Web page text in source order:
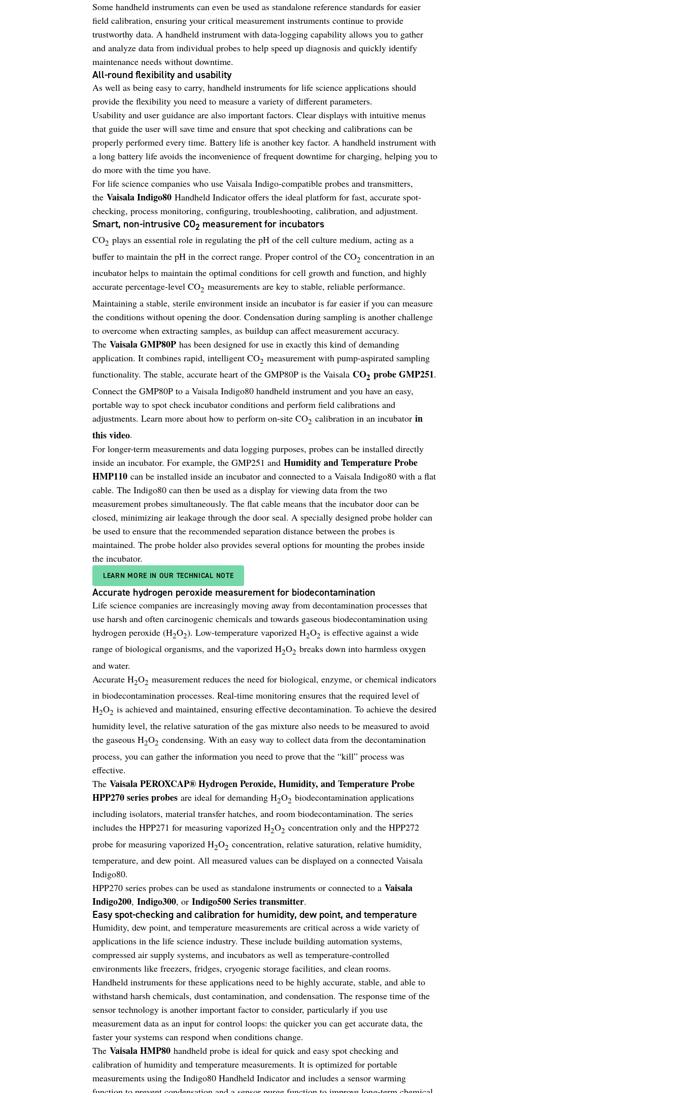
Some handheld instruments can even be used as standalone reference standards for easier
field calibration, ensuring your critical measurement instruments continue to provide
trustworthy data. A handheld instrument with data-logging capability allows you to gather
and analyze data from individual probes to help speed up diagnosis and quickly identify
maintenance needs without downtime.
All-round flexibility and usability
As well as being easy to carry, handheld instruments for life science applications should
provide the flexibility you need to measure a variety of different parameters.
Usability and user guidance are also important factors. Clear displays with intuitive menus
that guide the user will save time and ensure that spot checking and calibrations can be
properly performed every time. Battery life is another key factor. A handheld instrument with
a long battery life avoids the inconvenience of frequent downtime for charging, helping you to
do more with the time you have.
For life science companies who use Vaisala Indigo-compatible probes and transmitters,
the Vaisala Indigo80 Handheld Indicator offers the ideal platform for fast, accurate spot-
checking, process monitoring, configuring, troubleshooting, calibration, and adjustment.
Smart, non-intrusive CO2 measurement for incubators
CO2 plays an essential role in regulating the pH of the cell culture medium, acting as a
buffer to maintain the pH in the correct range. Proper control of the CO2 concentration in an
incubator helps to maintain the optimal conditions for cell growth and function, and highly
accurate percentage-level CO2 measurements are key to stable, reliable performance.
Maintaining a stable, sterile environment inside an incubator is far easier if you can measure
the conditions without opening the door. Condensation during sampling is another challenge
to overcome when extracting samples, as buildup can affect measurement accuracy.
The Vaisala GMP80P has been designed for use in exactly this kind of demanding
application. It combines rapid, intelligent CO2 measurement with pump-aspirated sampling
functionality. The stable, accurate heart of the GMP80P is the Vaisala CO2 probe GMP251.
Connect the GMP80P to a Vaisala Indigo80 handheld instrument and you have an easy,
portable way to spot check incubator conditions and perform field calibrations and
adjustments. Learn more about how to perform on-site CO2 calibration in an incubator in
this video.
For longer-term measurements and data logging purposes, probes can be installed directly
inside an incubator. For example, the GMP251 and Humidity and Temperature Probe
HMP110 can be installed inside an incubator and connected to a Vaisala Indigo80 with a flat
cable. The Indigo80 can then be used as a display for viewing data from the two
measurement probes simultaneously. The flat cable means that the incubator door can be
closed, minimizing air leakage through the door seal. A specially designed probe holder can
be used to ensure that the recommended separation distance between the probes is
maintained. The probe holder also provides several options for mounting the probes inside
the incubator.
LEARN MORE IN OUR TECHNICAL NOTE
Accurate hydrogen peroxide measurement for biodecontamination
Life science companies are increasingly moving away from decontamination processes that
use harsh and often carcinogenic chemicals and towards gaseous biodecontamination using
hydrogen peroxide (H2O2). Low-temperature vaporized H2O2 is effective against a wide
range of biological organisms, and the vaporized H2O2 breaks down into harmless oxygen
and water.
Accurate H2O2 measurement reduces the need for biological, enzyme, or chemical indicators
in biodecontamination processes. Real-time monitoring ensures that the required level of
H2O2 is achieved and maintained, ensuring effective decontamination. To achieve the desired
humidity level, the relative saturation of the gas mixture also needs to be measured to avoid
the gaseous H2O2 condensing. With an easy way to collect data from the decontamination
process, you can gather the information you need to prove that the “kill” process was
effective.
The Vaisala PEROXCAP® Hydrogen Peroxide, Humidity, and Temperature Probe
HPP270 series probes are ideal for demanding H2O2 biodecontamination applications
including isolators, material transfer hatches, and room biodecontamination. The series
includes the HPP271 for measuring vaporized H2O2 concentration only and the HPP272
probe for measuring vaporized H2O2 concentration, relative saturation, relative humidity,
temperature, and dew point. All measured values can be displayed on a connected Vaisala
Indigo80.
HPP270 series probes can be used as standalone instruments or connected to a Vaisala
Indigo200, Indigo300, or Indigo500 Series transmitter.
Easy spot-checking and calibration for humidity, dew point, and temperature
Humidity, dew point, and temperature measurements are critical across a wide variety of
applications in the life science industry. These include building automation systems,
compressed air supply systems, and incubators as well as temperature-controlled
environments like freezers, fridges, cryogenic storage facilities, and clean rooms.
Handheld instruments for these applications need to be highly accurate, stable, and able to
withstand harsh chemicals, dust contamination, and condensation. The response time of the
sensor technology is another important factor to consider, particularly if you use
measurement data as an input for control loops: the quicker you can get accurate data, the
faster your systems can respond when conditions change.
The Vaisala HMP80 handheld probe is ideal for quick and easy spot checking and
calibration of humidity and temperature measurements. It is optimized for portable
measurements using the Indigo80 Handheld Indicator and includes a sensor warming